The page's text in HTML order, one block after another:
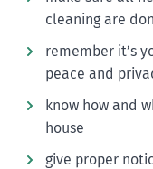
cleaning are
remember it’s
peace and
know how and
house
give proper